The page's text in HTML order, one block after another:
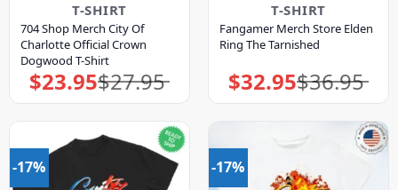
T-SHIRT
704 Shop Merch City Of
Charlotte Official Crown
Dogwood T-Shirt
$27.95
Original
price
$23.95Current
price
T-SHIRT
Fangamer Merch Store Elden
Ring The Tarnished
$36.95
Original
price
$32.95Current
price
-17% -17%